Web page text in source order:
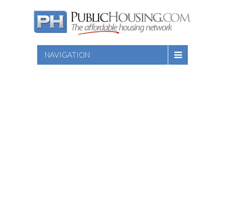
NAVIGATION